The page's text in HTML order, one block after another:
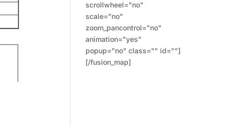
scrollwheel="no"
scale="no"
zoom_pancontrol="no"
animation="yes"
popup="no" class="" id=""]
[/fusion_map]